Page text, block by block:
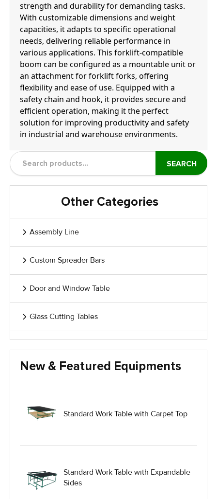
strength and durability for demanding tasks.
With customizable dimensions and weight
capacities, it adapts to specific operational
needs, delivering reliable performance in
various applications. This forklift-compatible
boom can be configured as a mountable unit or
an attachment for forklift forks, offering
flexibility and ease of use. Equipped with a
safety chain and hook, it provides secure and
efficient operation, making it the perfect
solution for improving productivity and safety
in industrial and warehouse environments.
SEARCH
Other Categories
Assembly Line
Custom Spreader Bars
Door and Window Table
Glass Cutting Tables
Glass Harp Racks
Hydraulic Lift Equipment
New & Featured Equipments
Standard Work Table with Carpet Top
Standard Work Table with Expandable
Sides